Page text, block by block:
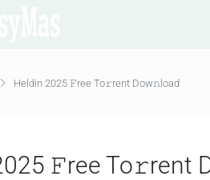
Heldin 2025 𝙵ree To𝚛rent Dow𝚗load
𝙵ree To𝚛rent